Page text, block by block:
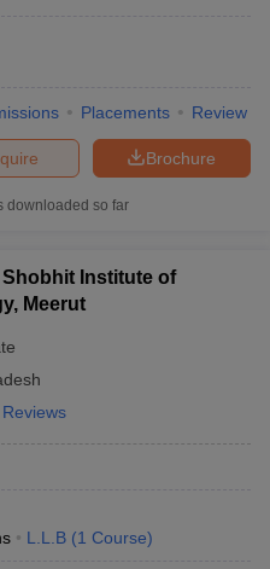
Placements Review
Brochure
downloaded so far
Institute of
Meerut
L.L.B (1 Course)